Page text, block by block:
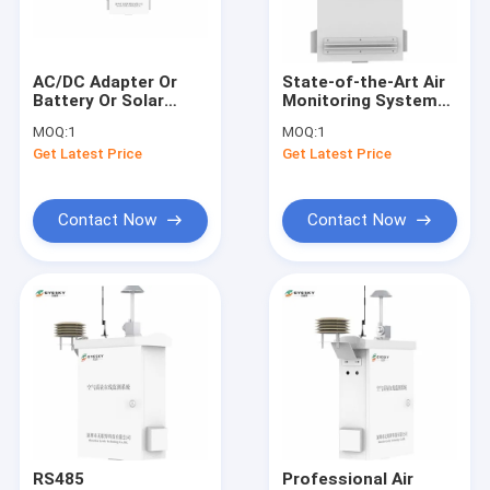
News
Industrial Gas Detectors
Single Gas Detector
Toxic Gas Detector
Portable Multi Gas Detector
AC/DC Adapter Or
Battery Or Solar
Sataion
Measurement
MOQ:1
Get Latest Price
Contact Now
State-of-the-Art Air
Monitoring System
Measurement Range
-20°C To 50°C
MOQ:1
Get Latest Price
Contact Now
RS485
Professional Air